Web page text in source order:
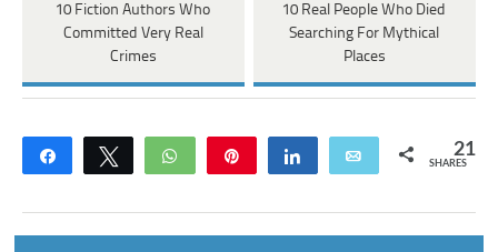
10 Fiction Authors Who
Committed Very Real
Crimes
10 Real People Who Died
Searching For Mythical
Places
Share Tweet WhatsApp Share Email 21
SHARES